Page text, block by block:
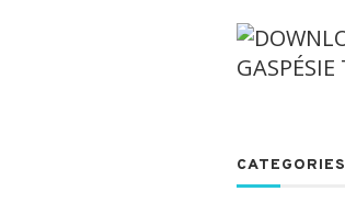
CATEGORIES